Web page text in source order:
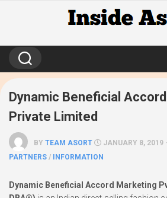
Dynamic Beneficial
Private Limited
BY TEAM ASORT JANUARY 8, 2019 ·
PARTNERS / INFORMATION
Dynamic Beneficial Accord Marketing